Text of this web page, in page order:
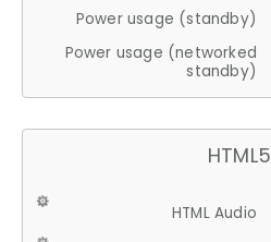
Power usage (standby)
Power usage (networked
standby)
HTML5
HTML Audio